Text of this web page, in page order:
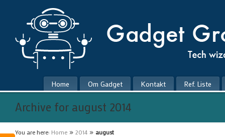
Home Om Gadget Kontakt Ref. Liste
Archive for august 2014
You are here: Home » 2014 » august